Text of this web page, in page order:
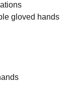
gloved hands